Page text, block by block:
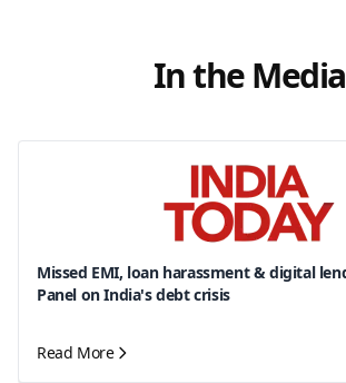
In the Media
Missed EMI, loan harassment & digital
Panel on India's debt crisis
Read More